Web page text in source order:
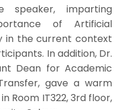
speaker, imparting
of Artificial
in the current context
In addition, Dr.
Dean for Academic
gave a warm
Room IT322, 3rd floor,